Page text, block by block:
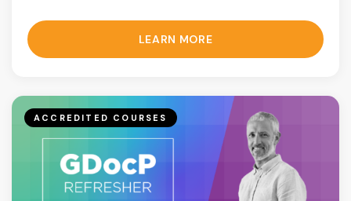
LEARN MORE
ACCREDITED COURSES